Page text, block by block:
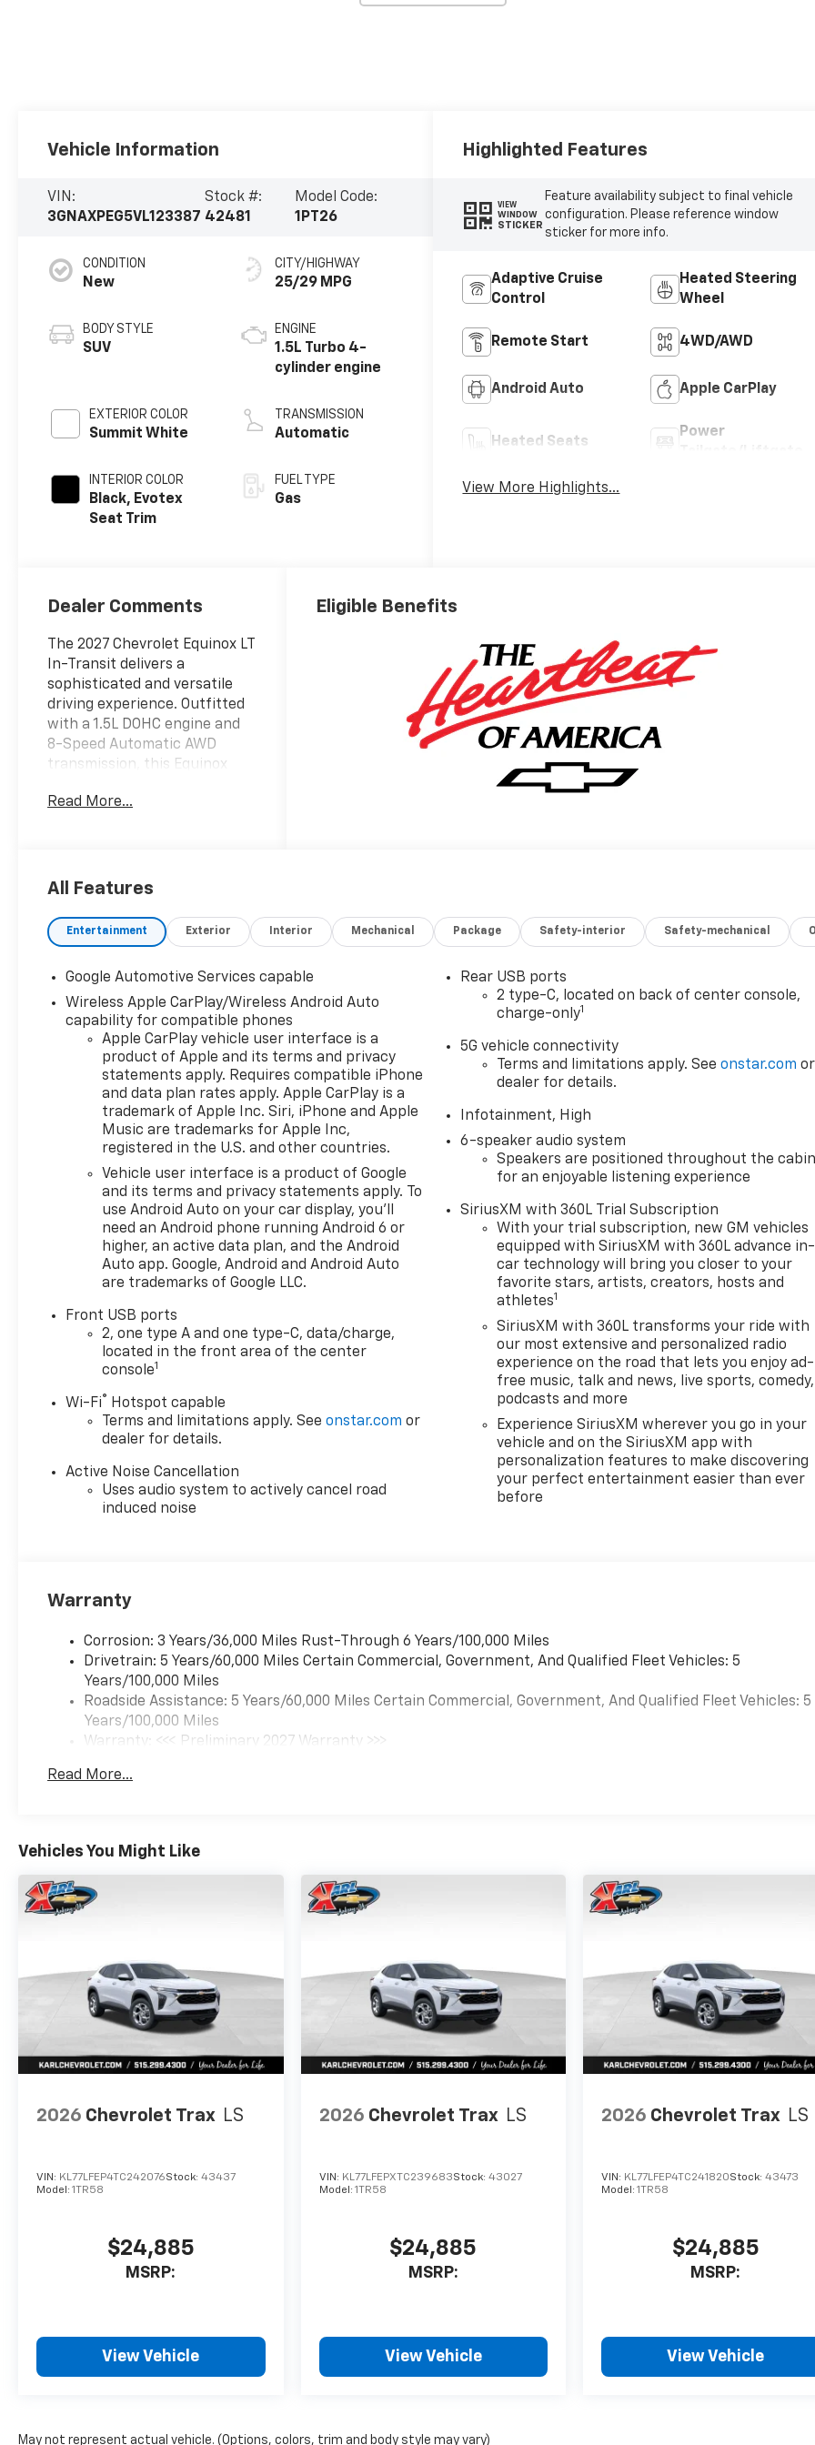
Vehicle Information
VIN:
3GNAXPEG5VL123387
Stock #:
42481
Model Code:
1PT26
CONDITION
New
BODY STYLE
SUV
EXTERIOR COLOR
Summit White
INTERIOR COLOR
Black, Evotex
Seat Trim
CITY/HIGHWAY
25/29 MPG
ENGINE
1.5L Turbo 4-
cylinder engine
TRANSMISSION
Automatic
FUEL TYPE
Gas
Highlighted Features
VIEW
WINDOW
STICKER
Feature availability subject to final vehicle
configuration. Please reference window
sticker for more info.
Adaptive Cruise
Control
Heated Steering
Wheel
Remote Start 4WD/AWD
Android Auto Apple CarPlay
Heated Seats
Power
View More Highlights...
Dealer Comments
The 2027 Chevrolet Equinox LT
In-Transit delivers a
sophisticated and versatile
driving experience. Outfitted
with a 1.5L DOHC engine and
8-Speed Automatic AWD
transmission, this Equinox
efficiency, with an EPA-
featuring 8-way power driver
dual-zone climate control,
wireless phone charging, and
CarPlay/Android Auto
integration for seamless
smartphone connectivity-
Hands-free programmable
power liftgate and universal
home remote for added
convenience- Heated steering
wheel, heated front seats,
and Evotex seat trim for
premium comfortAt Karl
Chevrolet we want to help you
find the best new or used car
in Ankeny that suits your
needs. When you buy a new
car at Karl Chevrolet you
know you're finding a vehicle
great selection of Platinum
Quality Pre-Owned Vehicles.
We also pride ourselves in
atmosphere and a reliable
Dealership that you can trust.
Call us and our experts will be
glad to help you! (515) 299-
4300. *Equipment and options
are generated by a 3rd party
information.
Read More...
Eligible Benefits
All Features
Entertainment Exterior Interior Mechanical Package Safety-interior Safety-mechanical
Google Automotive Services capable
Wireless Apple CarPlay/Wireless Android Auto
capability for compatible phones
Apple CarPlay vehicle user interface is a
product of Apple and its terms and privacy
statements apply. Requires compatible iPhone
and data plan rates apply. Apple CarPlay is a
trademark of Apple Inc. Siri, iPhone and Apple
Music are trademarks for Apple Inc,
registered in the U.S. and other countries.
Vehicle user interface is a product of Google
and its terms and privacy statements apply. To
use Android Auto on your car display, you'll
need an Android phone running Android 6 or
higher, an active data plan, and the Android
Auto app. Google, Android and Android Auto
are trademarks of Google LLC.
Front USB ports
2, one type A and one type-C, data/charge,
located in the front area of the center
console1
Wi-Fi® Hotspot capable
Terms and limitations apply. Seeonstar.com or
dealer for details.
Active Noise Cancellation
Uses audio system to actively cancel road
induced noise
Rear USB ports
2 type-C, located on back of center console,
charge-only1
5G vehicle connectivity
Terms and limitations apply. Seeonstar.com or
dealer for details.
Infotainment, High
6-speaker audio system
Speakers are positioned throughout the
for an enjoyable listening experience
SiriusXM with 360L Trial Subscription
With your trial subscription, new GM vehicles
equipped with SiriusXM with 360L advance in-
car technology will bring you closer to your
favorite stars, artists, creators, hosts and
athletes1
SiriusXM with 360L transforms your ride with
our most extensive and personalized radio
experience on the road that lets you enjoy ad-
free music, talk and news, live sports, comedy,
podcasts and more
Experience SiriusXM wherever you go in your
vehicle and on the SiriusXM app with
personalization features to make discovering
your perfect entertainment easier than ever
before
Warranty
Corrosion: 3 Years/36,000 Miles Rust-Through 6 Years/100,000 Miles
Drivetrain: 5 Years/60,000 Miles Certain Commercial, Government, And Qualified Fleet Vehicles: 5
Years/100,000 Miles
Roadside Assistance: 5 Years/60,000 Miles Certain Commercial, Government, And Qualified Fleet Vehicles: 5
Years/100,000 Miles
Warranty: <<< Preliminary 2027 Warranty >>>
Maintenance: First Visit: 12 Months/12,000 Miles
Read More...
Vehicles You Might Like
2026 Chevrolet Trax LS
VIN: KL77LFEP4TC242076Stock: 43437
Model: 1TR58
$24,885
MSRP:
View Vehicle
2026 Chevrolet Trax LS
VIN: KL77LFEPXTC239683Stock: 43027
Model: 1TR58
$24,885
MSRP:
View Vehicle
2026 Chevrolet Trax LS
VIN: KL77LFEP4TC241820Stock:43473
Model:1TR58
$24,885
MSRP:
View Vehicle
May not represent actual vehicle. (Options, colors, trim and body style may vary)